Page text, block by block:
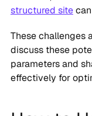
structured sitecan
These challenges
discuss these
parameters and
effectively for